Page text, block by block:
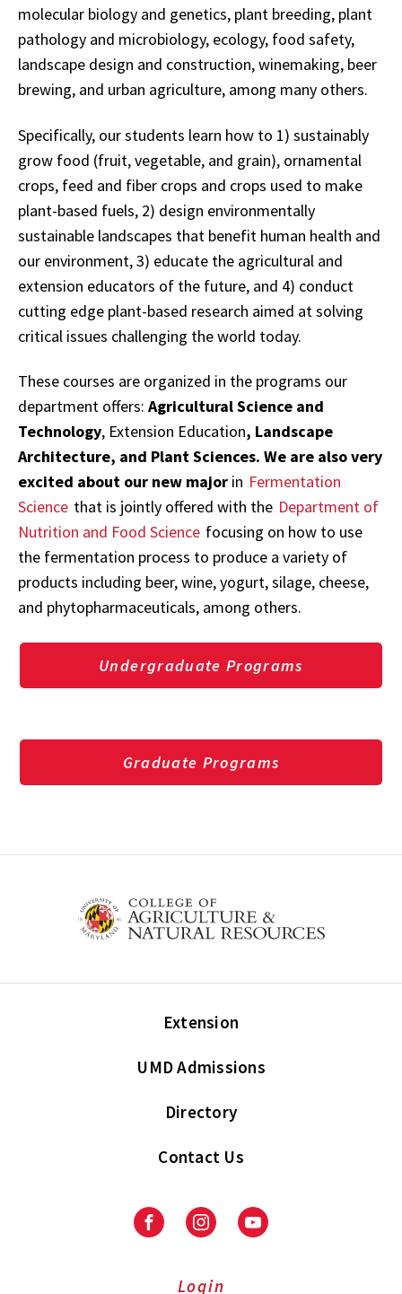
molecular biology and genetics, plant breeding, plant
pathology and microbiology, ecology, food safety,
landscape design and construction, winemaking, beer
brewing, and urban agriculture, among many others.
Specifically, our students learn how to 1) sustainably
grow food (fruit, vegetable, and grain), ornamental
crops, feed and fiber crops and crops used to make
plant-based fuels, 2) design environmentally
sustainable landscapes that benefit human health and
our environment, 3) educate the agricultural and
extension educators of the future, and 4) conduct
cutting edge plant-based research aimed at solving
critical issues challenging the world today.
These courses are organized in the programs our
department offers: Agricultural Science and
Technology, Extension Education, Landscape
Architecture, and Plant Sciences. We are also very
excited about our new major in Fermentation
Science that is jointly offered with the Department of
Nutrition and Food Science focusing on how to use
the fermentation process to produce a variety of
products including beer, wine, yogurt, silage, cheese,
and phytopharmaceuticals, among others.
Undergraduate Programs
Graduate Programs
Extension
UMD Admissions
Directory
Contact Us
FacebookInstagramYoutube
Login